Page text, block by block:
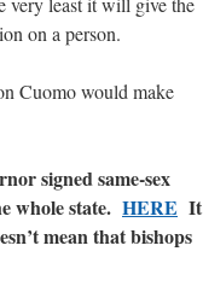
on a person.
Cuomo would make
signed same-sex
whole state. HERE It
mean that bishops